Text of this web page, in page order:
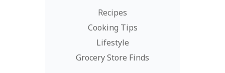
Recipes
Cooking Tips
Lifestyle
Grocery Store Finds